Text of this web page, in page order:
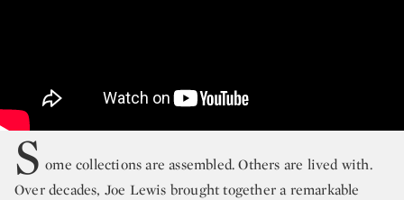
S ome collections are assembled. Others are lived with.
Over decades, Joe Lewis brought together a remarkable